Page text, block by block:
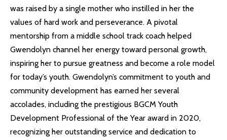
was raised by a single mother who instilled in her the
values of hard work and perseverance. A pivotal
mentorship from a middle school track coach helped
Gwendolyn channel her energy toward personal growth,
inspiring her to pursue greatness and become a role model
for today’s youth. Gwendolyn’s commitment to youth and
community development has earned her several
accolades, including the prestigious BGCM Youth
Development Professional of the Year award in 2020,
recognizing her outstanding service and dedication to